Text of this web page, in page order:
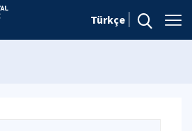
Türkçe